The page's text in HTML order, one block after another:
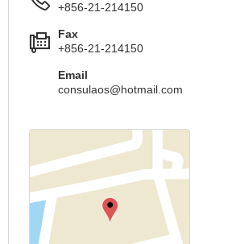
+856-21-214150
Fax
+856-21-214150
Email
consulaos@hotmail.com